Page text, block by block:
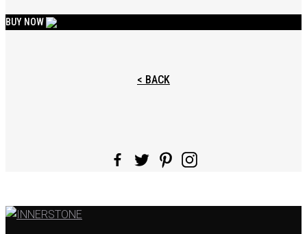
BUY NOW
< BACK